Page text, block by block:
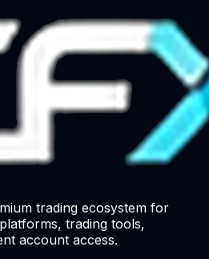
trading ecosystem for
trading tools,
account access.